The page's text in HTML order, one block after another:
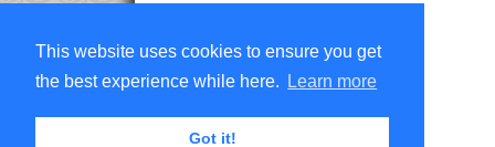
This website uses cookies to ensure you get
the best experience while here.
Learn more
Got it!